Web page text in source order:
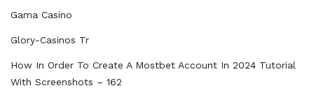
Gama Casino
Glory-Casinos Tr
How In Order To Create A Mostbet Account In 2024 Tutorial
With Screenshots – 162